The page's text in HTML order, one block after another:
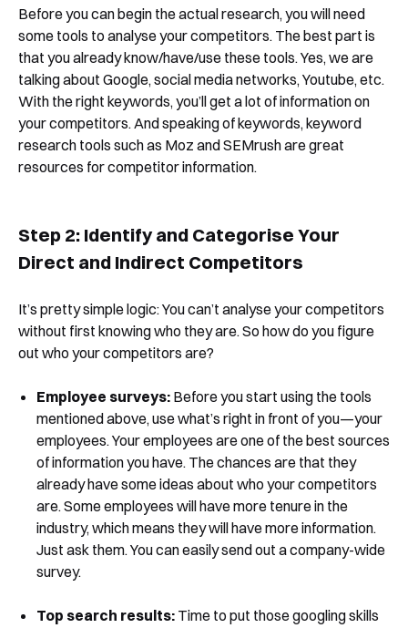
Before you can begin the actual research, you will need
some tools to analyse your competitors. The best part is
that you already know/have/use these tools. Yes, we are
talking about Google, social media networks, Youtube, etc.
With the right keywords, you’ll get a lot of information on
your competitors. And speaking of keywords, keyword
research tools such as Moz and SEMrush are great
resources for competitor information.
Step 2: Identify and Categorise Your
Direct and Indirect Competitors
It’s pretty simple logic: You can’t analyse your competitors
without first knowing who they are. So how do you figure
out who your competitors are?
Employee surveys: Before you start using the tools
mentioned above, use what’s right in front of you—your
employees. Your employees are one of the best sources
of information you have. The chances are that they
already have some ideas about who your competitors
are. Some employees will have more tenure in the
industry, which means they will have more information.
Just ask them. You can easily send out a company-wide
survey.
Top search results: Time to put those googling skills